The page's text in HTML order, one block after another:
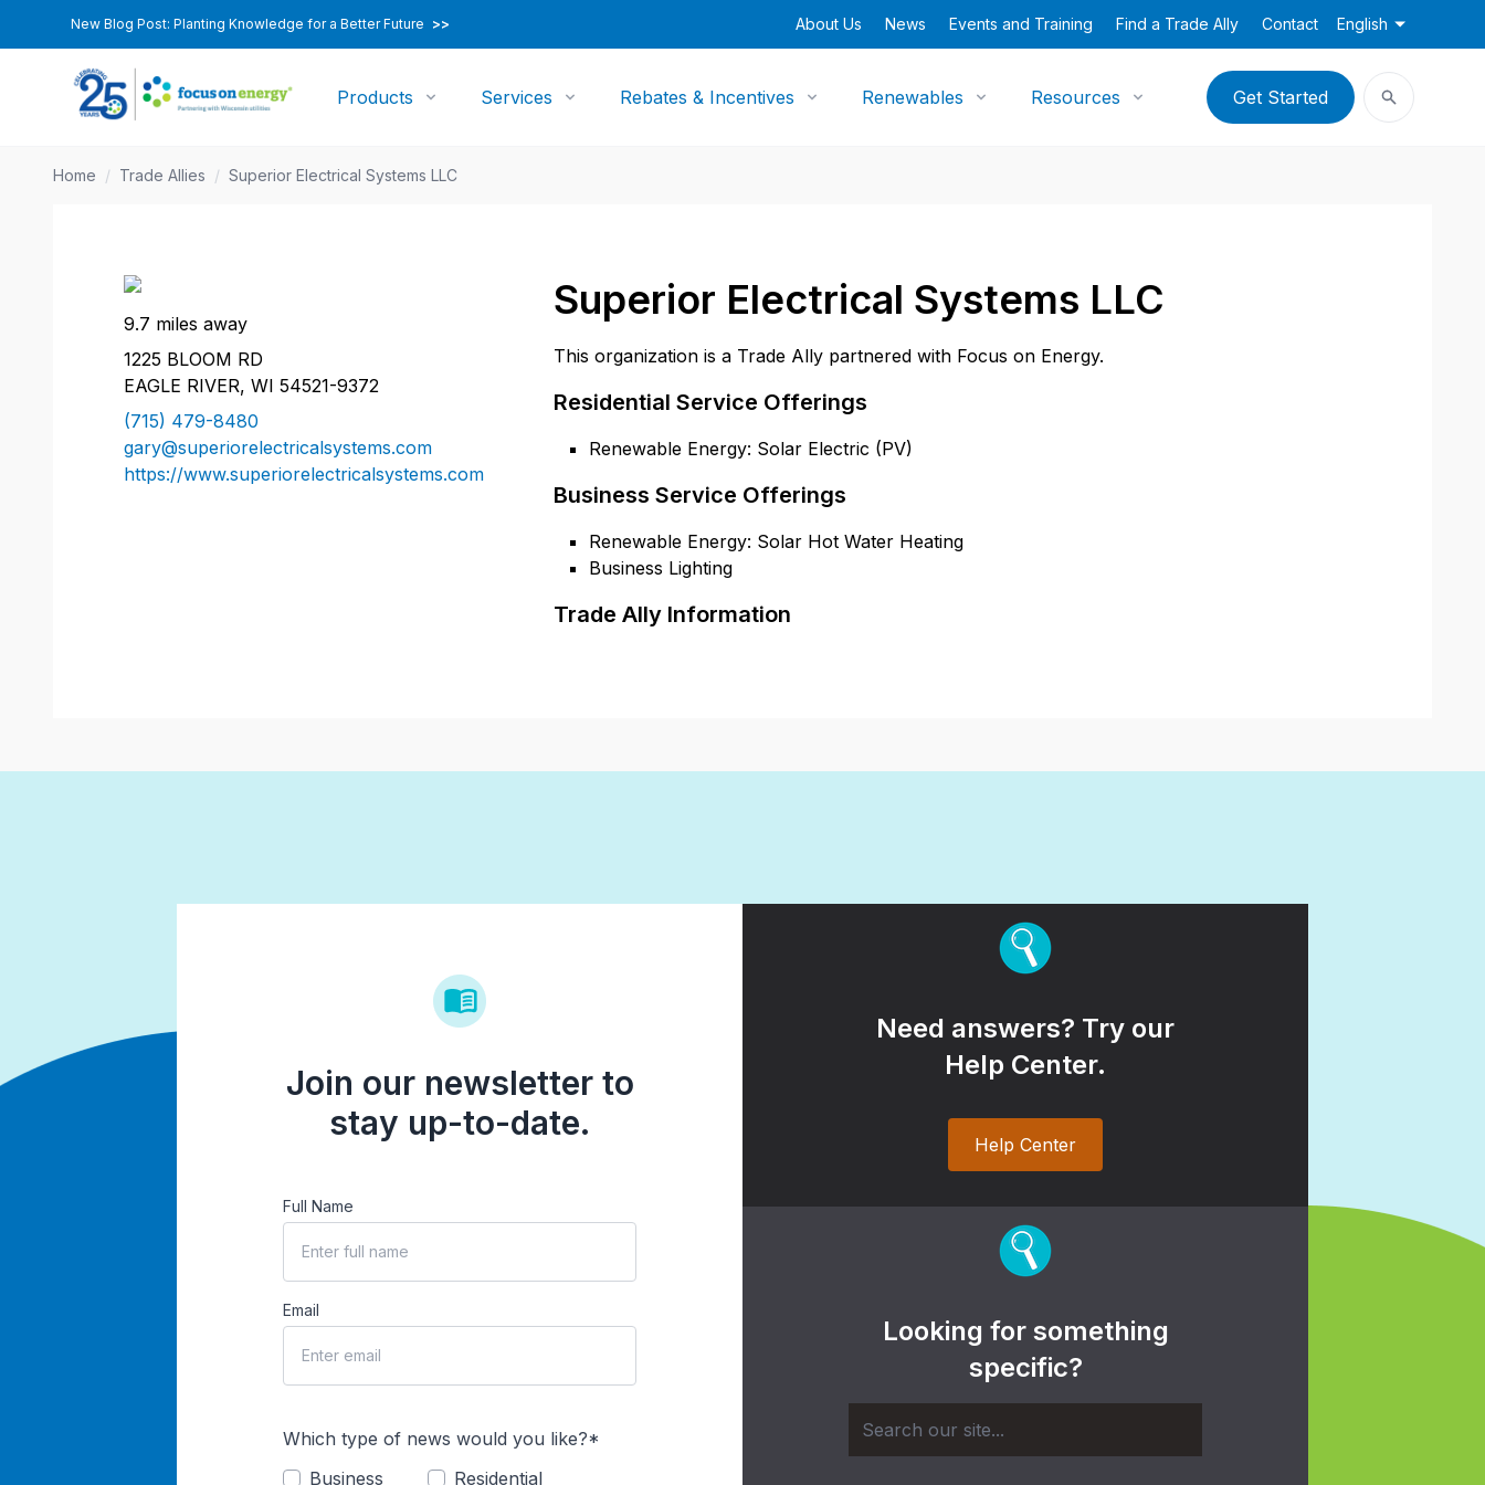
New Blog Post: Planting Knowledge for a Better Future >> About Us News Events and Training Find a Trade Ally Contact English
Products Services Rebates & Incentives Renewables Resources Get Started
Home / Trade Allies / Superior Electrical Systems LLC
Superior Electrical Systems LLC
This organization is a Trade Ally partnered with Focus on Energy.
Residential Service Offerings
Renewable Energy: Solar Electric (PV)
Business Service Offerings
Renewable Energy: Solar Hot Water Heating
Business Lighting
Trade Ally Information
9.7 miles away
1225 BLOOM RD
EAGLE RIVER, WI 54521-9372
(715) 479-8480
gary@superiorelectricalsystems.com
https://www.superiorelectricalsystems.com
Join our newsletter to
stay up-to-date.
Full Name
Email
Which type of news would you like?*
Business
Residential
Need answers? Try our
Help Center.
Help Center
Looking for something
specific?